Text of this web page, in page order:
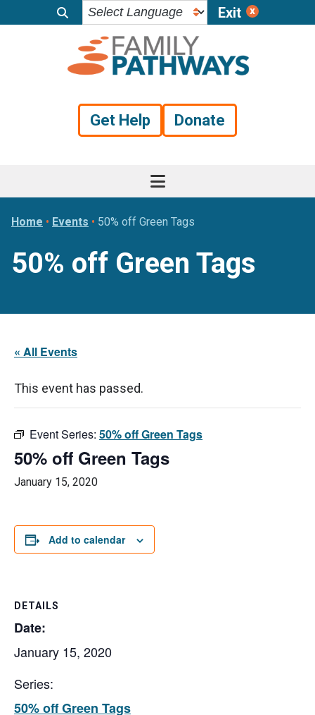
Exit
Get Help Donate
Home • Events • 50% off Green Tags
50% off Green Tags
« All Events
This event has passed.
Event Series: 50% off Green Tags
50% off Green Tags
January 15, 2020
Add to calendar
DETAILS
Date:
January 15, 2020
Series:
50% off Green Tags